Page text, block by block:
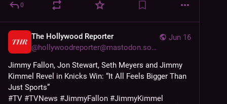
0
Jun 16
The Hollywood Reporter
@hollywoodreporter@mastodon.social
Jimmy Fallon, Jon Stewart, Seth Meyers and Jimmy
Kimmel Revel in Knicks Win: “It All Feels Bigger Than
Just Sports”
#TV #TVNews #JimmyFallon #JimmyKimmel